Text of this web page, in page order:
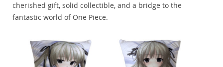
cherished gift, solid collectible, and a bridge to the
fantastic world of One Piece.